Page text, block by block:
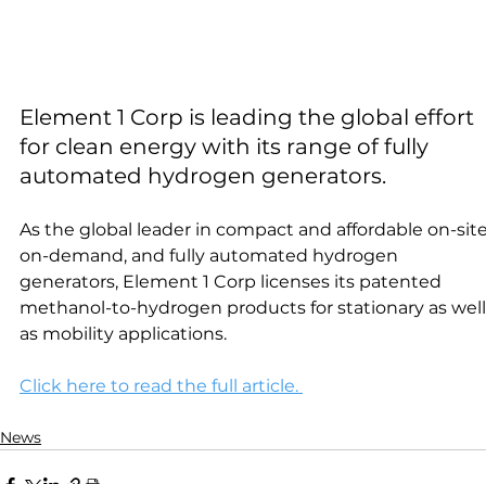
Element 1 Corp is leading the global effort
for clean energy with its range of fully
automated hydrogen generators.
As the global leader in compact and affordable on-
on-demand, and fully automated hydrogen
generators, Element 1 Corp licenses its patented
methanol-to-hydrogen products for stationary as
as mobility applications.
Click here to read the full article.
News